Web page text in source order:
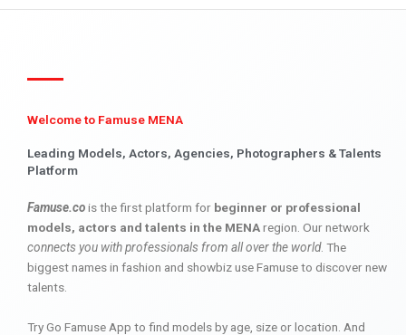
Welcome to Famuse MENA
Leading Models, Actors, Agencies, Photographers & Talents
Platform
Famuse.cois the first platform for beginner or professional
models, actors and talents in the MENAregion. Our network
connects you with professionals from all over the world. The
biggest names in fashion and showbiz use Famuse to discover new
talents.
Try Go Famuse App to find models by age, size or location. And